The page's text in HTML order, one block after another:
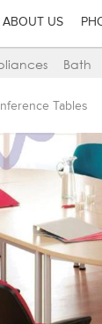
ABOUT US
Bath
Tables